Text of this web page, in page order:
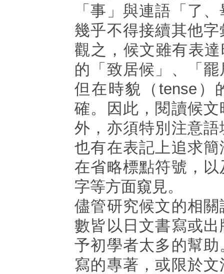
「事」與連語「了
幾乎不得接續其他
觀之，候文雖有表
的「致居候」、「
但在時貌（tense）
確。因此，閱讀候
外，亦須特別注意
也有在表記上追求
在省略標點符號，
字等方面窺見。
儘管研究候文的相
數皆以日文書寫或
予初學者太多的幫
寫的專著，或限於